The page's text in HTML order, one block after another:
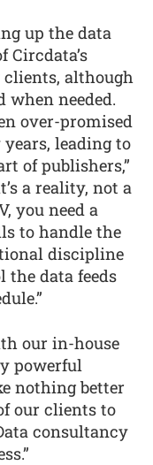
up the data
Circdata’s
clients, although
when needed.
over-promised
leading to
of publishers,”
a reality, not a
you need a
to handle the
discipline
the data feeds
our in-house
powerful
nothing better
our clients to
consultancy